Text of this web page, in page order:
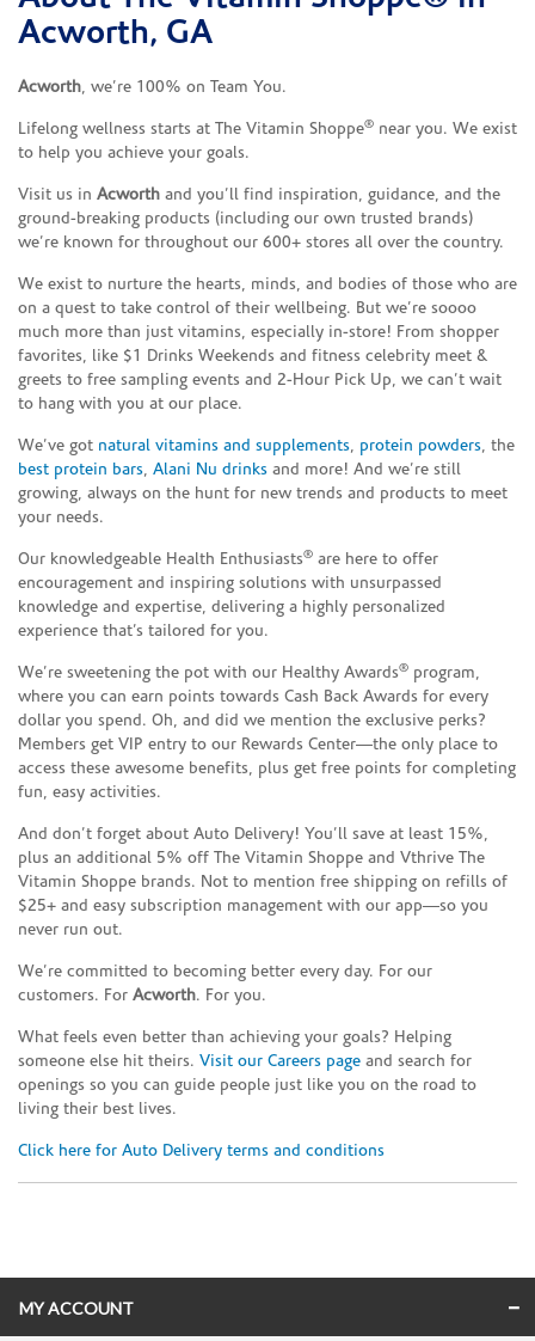
Acworth, GA
Acworth, we’re 100% on Team You.
Lifelong wellness starts at The Vitamin Shoppe® near you. We exist
to help you achieve your goals.
Visit us in Acworth and you’ll find inspiration, guidance, and the
ground-breaking products (including our own trusted brands)
we’re known for throughout our 600+ stores all over the country.
We exist to nurture the hearts, minds, and bodies of those who are
on a quest to take control of their wellbeing. But we’re soooo
much more than just vitamins, especially in-store! From shopper
favorites, like $1 Drinks Weekends and fitness celebrity meet &
greets to free sampling events and 2-Hour Pick Up, we can’t wait
to hang with you at our place.
We’ve got natural vitamins and supplements, protein powders, the
best protein bars, Alani Nu drinks and more! And we’re still
growing, always on the hunt for new trends and products to meet
your needs.
Our knowledgeable Health Enthusiasts® are here to offer
encouragement and inspiring solutions with unsurpassed
knowledge and expertise, delivering a highly personalized
experience that’s tailored for you.
We’re sweetening the pot with our Healthy Awards® program,
where you can earn points towards Cash Back Awards for every
dollar you spend. Oh, and did we mention the exclusive perks?
Members get VIP entry to our Rewards Center—the only place to
access these awesome benefits, plus get free points for completing
fun, easy activities.
And don’t forget about Auto Delivery! You’ll save at least 15%,
plus an additional 5% off The Vitamin Shoppe and Vthrive The
Vitamin Shoppe brands. Not to mention free shipping on refills of
$25+ and easy subscription management with our app—so you
never run out.
We’re committed to becoming better every day. For our
customers. For Acworth. For you.
What feels even better than achieving your goals? Helping
someone else hit theirs. Visit our Careers page and search for
openings so you can guide people just like you on the road to
living their best lives.
Click here for Auto Delivery terms and conditions
MY ACCOUNT